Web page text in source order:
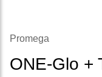
Promega
ONE-Glo +